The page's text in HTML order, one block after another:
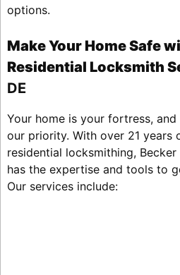
options.
Make Your Home Safe
Residential Locksmith
DE
Your home is your fortress,
our priority. With over 21 years
residential locksmithing,
has the expertise and tools to
Our services include: